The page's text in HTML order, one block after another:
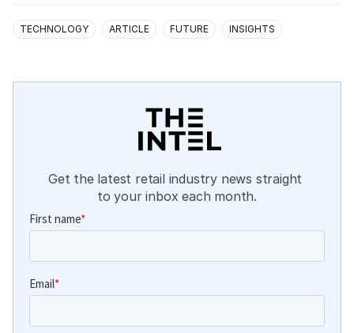
TECHNOLOGY ARTICLE FUTURE INSIGHTS
Get the latest retail industry news straight
to your inbox each month.